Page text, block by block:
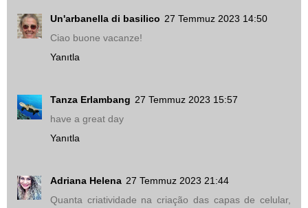
Un'arbanella di basilico 27 Temmuz 2023 14:50
Ciao buone vacanze!
Yanıtla
Tanza Erlambang 27 Temmuz 2023 15:57
have a great day
Yanıtla
Adriana Helena 27 Temmuz 2023 21:44
Quanta criatividade na criação das capas de celular,